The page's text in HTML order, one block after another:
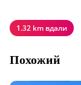
1.32 km вдали
Похожий